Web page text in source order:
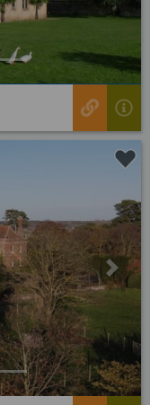
Next